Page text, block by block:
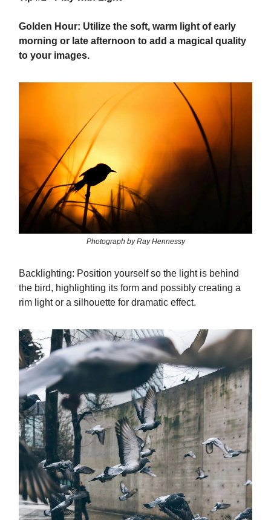
Golden Hour: Utilize the soft, warm light of early
morning or late afternoon to add a magical quality
to your images.
Photograph by Ray Hennessy
Backlighting: Position yourself so the light is behind
the bird, highlighting its form and possibly creating a
rim light or a silhouette for dramatic effect.